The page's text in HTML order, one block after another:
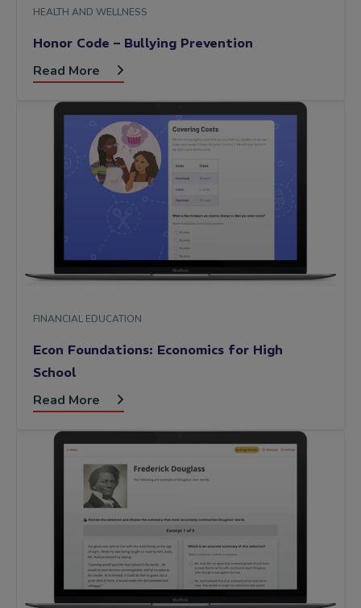
HEALTH AND WELLNESS
Honor Code – Bullying Prevention
Read More
FINANCIAL EDUCATION
Econ Foundations: Economics for High
School
Read More